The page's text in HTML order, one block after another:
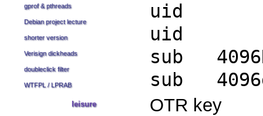
gprof & pthreads
Debian project lecture
shorter version
Verisign dickheads
doubleclick filter
WTFPL /LPRAB
leisure
uid
uid
sub
sub
OTR key